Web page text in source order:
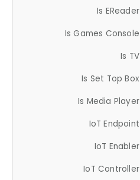
Is EReader
Is Games Console
Is TV
Is Set Top Box
Is Media Player
IoT Endpoint
IoT Enabler
IoT Controller